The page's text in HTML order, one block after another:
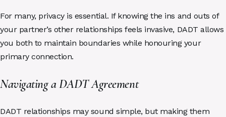
For many, privacy is essential. If knowing the ins and outs of
your partner’s other relationships feels invasive, DADT allows
you both to maintain boundaries while honouring your
primary connection.
Navigating a DADT Agreement
DADT relationships may sound simple, but making them